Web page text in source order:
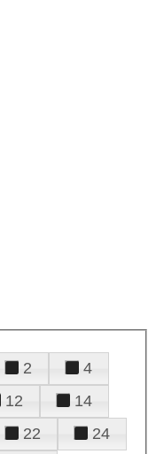
2
4
12
14
22
24